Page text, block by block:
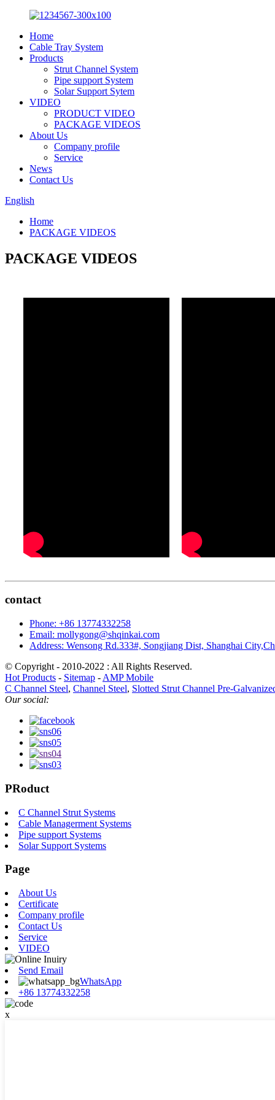
Home
Cable Tray System
Products
Strut Channel System
Pipe support System
Solar Support Sytem
VIDEO
PRODUCT VIDEO
PACKAGE VIDEOS
About Us
Company profile
Service
News
Contact Us
English
Home
PACKAGE VIDEOS
PACKAGE VIDEOS
contact
Phone: +86 13774332258
Email: mollygong@shqinkai.com
Address: Wensong Rd.333#, Songjiang Dist, Shanghai
© Copyright - 2010-2022 : All Rights Reserved.
Hot Products - Sitemap - AMP Mobile
C Channel Steel, Channel Steel, Slotted Strut Channel Pre-
Our social:
PRoduct
C Channel Strut Systems
Cable Managerment Systems
Pipe support Systems
Solar Support Systems
Page
About Us
Certificate
Company profile
Contact Us
Service
VIDEO
Send Email
WhatsApp
+86 13774332258
x